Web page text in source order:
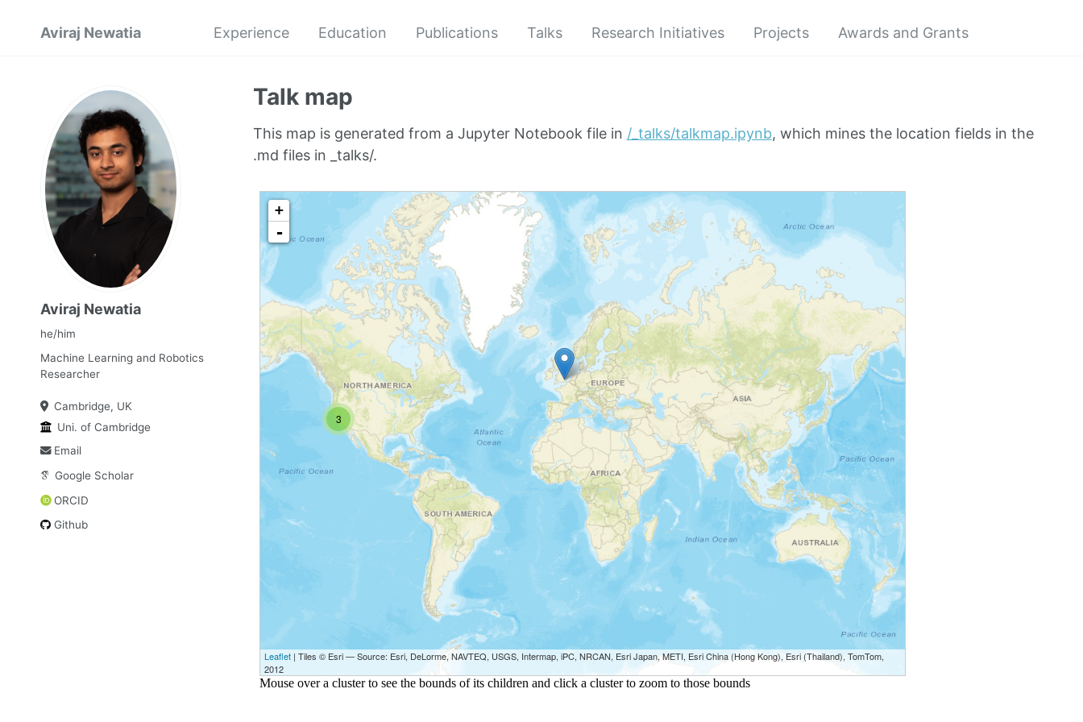
Aviraj Newatia Experience Education Publications Talks Research Initiatives Projects Awards and Grants
Aviraj Newatia
he/him
Machine Learning and Robotics
Researcher
Cambridge, UK
Uni. of Cambridge
Email
Google Scholar
ORCID
Github
Talk map
This map is generated from a Jupyter Notebook file in /_talks/talkmap.ipynb, which mines the location fields in the
.md files in _talks/.